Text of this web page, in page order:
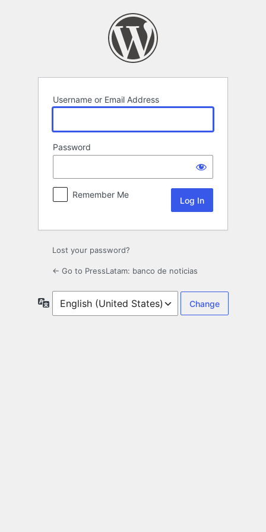
Username or Email Address
Password
Remember Me
Lost your password?
← Go to PressLatam: banco de noticias
Language